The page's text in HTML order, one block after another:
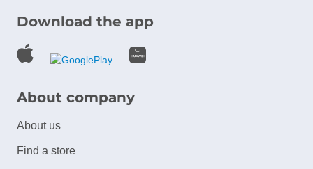
Download the app
About company
About us
Find a store